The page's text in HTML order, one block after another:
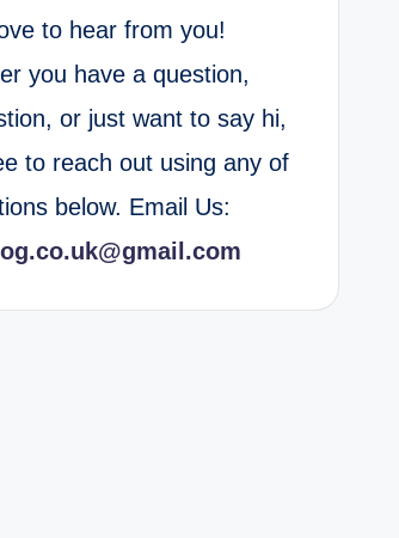
to hear from you!
you have a question,
or just want to say hi,
to reach out using any of
below. Email Us: